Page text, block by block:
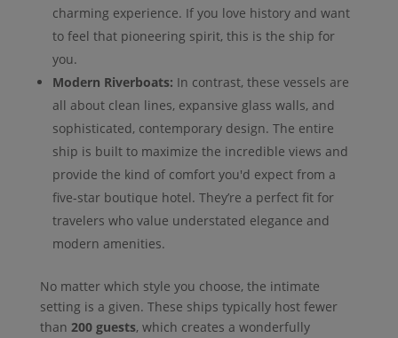
charming experience. If you love history and want
to feel that pioneering spirit, this is the ship for
you.
Modern Riverboats: In contrast, these vessels are
all about clean lines, expansive glass walls, and
sophisticated, contemporary design. The entire
ship is built to maximize the incredible views and
provide the kind of comfort you'd expect from a
five-star boutique hotel. They’re a perfect fit for
travelers who value understated elegance and
modern amenities.
No matter which style you choose, the intimate
setting is a given. These ships typically host fewer
than 200 guests, which creates a wonderfully